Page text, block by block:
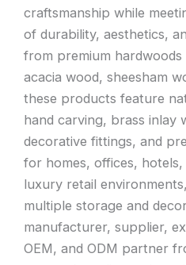
craftsmanship while
of durability, aesthetics,
from premium
acacia wood, sheesham
these products feature
hand carving, brass inlay
decorative fittings, and
for homes, offices,
luxury retail
multiple storage and
manufacturer, supplier,
OEM, and ODM partner